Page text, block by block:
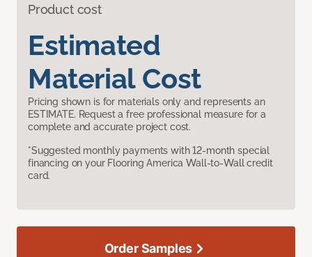
Product cost
Estimated
Material Cost
Pricing shown is for materials only and represents an
ESTIMATE. Request a free professional measure for a
complete and accurate project cost.
*Suggested monthly payments with 12-month special
financing on your Flooring America Wall-to-Wall credit
card.
Order Samples